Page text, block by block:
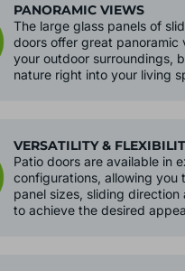
PANORAMIC VIEWS
The large glass panels of
doors offer great panoramic
your outdoor surroundings,
nature right into your living
VERSATILITY &
Patio doors are available in
configurations, allowing you
panel sizes, sliding direction
to achieve the desired